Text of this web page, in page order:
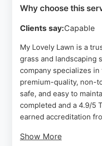
Source: Facebook, Twitter,
Why choose this
Clients say:Capable
My Lovely Lawn is a
grass and landscaping
company specializes
premium-quality, non-
safe, and easy to
completed and a 4.9/5
earned accreditation
Show More